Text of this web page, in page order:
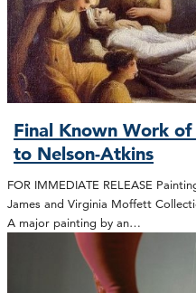
Final Known Work
to Nelson-Atkins
FOR IMMEDIATE RELEASE
James and Virginia Moffett
A major painting by an…